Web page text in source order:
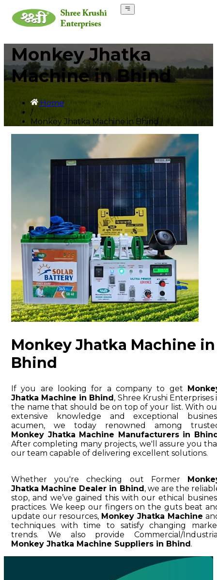
Monkey Jhatka
Machine in Bhind
Home
/
Monkey Jhatka Machine in Bhind
Monkey Jhatka Machine in
Bhind
If you are looking for a company to get
Jhatka Machine in Bhind, Shree Krushi Enterprises
the name that should be on top of your list. With
extensive knowledge and exceptional
acumen, we today renowned among
Monkey Jhatka Machine Manufacturers in
After completing many projects, we'll assure you
our team capable of delivering excellent solutions.
Whether you're checking out Former
Jhatka Machine Dealer in Bhind, we are the
stop, and we’ve gained this with our ethical
practices. We keep our fingers on the guts beat
update our resources, Monkey Jhatka Machine
techniques with time to satisfy changing
trends. We also provide Commercial/
Monkey Jhatka Machine Suppliers in Bhind.